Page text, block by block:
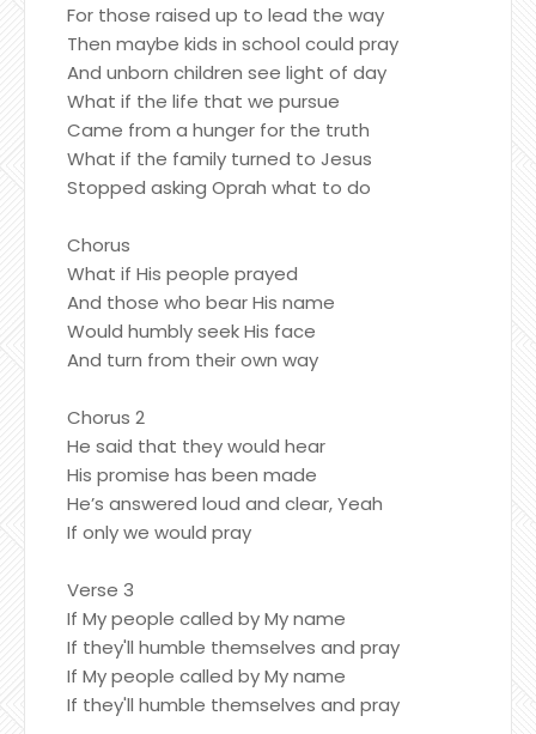
For those raised up to lead the way
Then maybe kids in school could pray
And unborn children see light of day
What if the life that we pursue
Came from a hunger for the truth
What if the family turned to Jesus
Stopped asking Oprah what to do
Chorus
What if His people prayed
And those who bear His name
Would humbly seek His face
And turn from their own way
Chorus 2
He said that they would hear
His promise has been made
He’s answered loud and clear, Yeah
If only we would pray
Verse 3
If My people called by My name
If they'll humble themselves and pray
If My people called by My name
If they'll humble themselves and pray